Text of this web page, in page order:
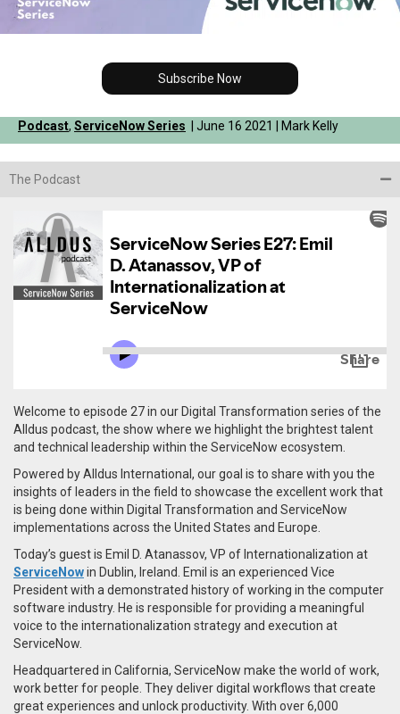
Subscribe Now
Podcast, ServiceNow Series | June 16 2021 | Mark Kelly
The Podcast
Welcome to episode 27 in our Digital Transformation series of the
Alldus podcast, the show where we highlight the brightest talent
and technical leadership within the ServiceNow ecosystem.
Powered by Alldus International, our goal is to share with you the
insights of leaders in the field to showcase the excellent work that
is being done within Digital Transformation and ServiceNow
implementations across the United States and Europe.
Today’s guest is Emil D. Atanassov, VP of Internationalization at
ServiceNowin Dublin, Ireland. Emil is an experienced Vice
President with a demonstrated history of working in the computer
software industry. He is responsible for providing a meaningful
voice to the internationalization strategy and execution at
ServiceNow.
Headquartered in California, ServiceNow make the world of work,
work better for people. They deliver digital workflows that create
great experiences and unlock productivity. With over 6,000